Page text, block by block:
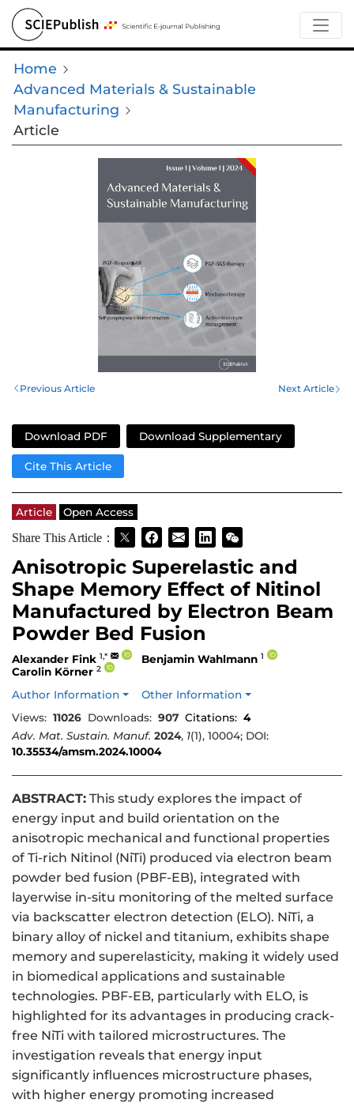
Home
Advanced Materials & Sustainable
Manufacturing
Article
Previous Article Next Article
Download PDF Download Supplementary
Cite This Article
Article
Open Access
Share This Article：
Anisotropic Superelastic and
Shape Memory Effect of Nitinol
Manufactured by Electron Beam
Powder Bed Fusion
Alexander Fink 1,* Benjamin Wahlmann 1
Carolin Körner 2
Author Information
Other Information
Views: 11026 Downloads: 907 Citations: 4
Adv. Mat. Sustain. Manuf. 2024, 1(1), 10004; DOI:
10.35534/amsm.2024.10004
ABSTRACT: This study explores the impact of
energy input and build orientation on the
anisotropic mechanical and functional properties
of Ti-rich Nitinol (NiTi) produced via electron beam
powder bed fusion (PBF-EB), integrated with
layerwise in-situ monitoring of the melted surface
via backscatter electron detection (ELO). NiTi, a
binary alloy of nickel and titanium, exhibits shape
memory and superelasticity, making it widely used
in biomedical applications and sustainable
technologies. PBF-EB, particularly with ELO, is
highlighted for its advantages in producing crack-
free NiTi with tailored microstructures. The
investigation reveals that energy input
significantly influences microstructure phases,
with higher energy promoting increased